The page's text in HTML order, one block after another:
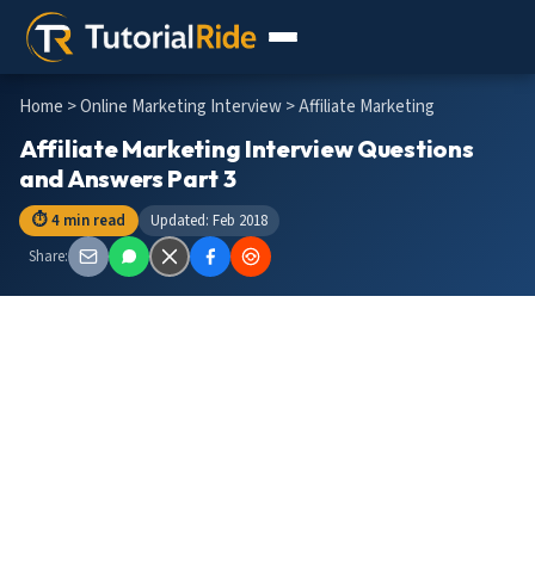
Home >Online Marketing Interview> Affiliate Marketing
Affiliate Marketing Interview Questions
and Answers Part 3
⏱ 4 min read
Updated: Feb 2018
Share: